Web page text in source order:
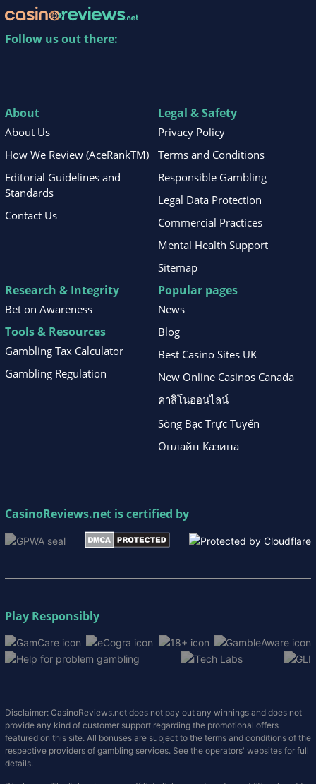
Follow us out there:
About
About Us
How We Review (AceRankTM)
Editorial Guidelines and
Standards
Contact Us
Legal & Safety
Privacy Policy
Terms and Conditions
Responsible Gambling
Legal Data Protection
Commercial Practices
Mental Health Support
Sitemap
Research & Integrity
Bet on Awareness
Tools & Resources
Gambling Tax Calculator
Gambling Regulation
Popular pages
News
Blog
Best Casino Sites UK
New Online Casinos Canada
คาสิโนออนไลน์
Sòng Bạc Trực Tuyến
Онлайн Казина
CasinoReviews.net is certified by
Play Responsibly
Disclaimer: CasinoReviews.net does not pay out any winnings and does not
provide any kind of customer support regarding the promotional offers
featured on this site. All bonuses are subject to the terms and conditions of the
respective providers of gambling services. See the operators' websites for full
details.